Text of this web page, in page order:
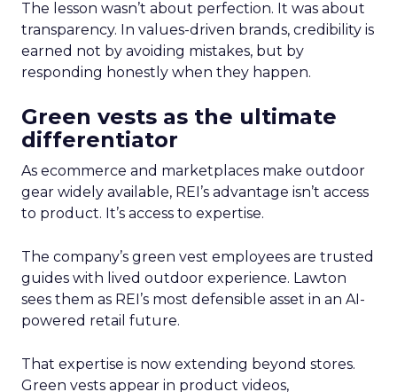
The lesson wasn’t about perfection. It was about
transparency. In values-driven brands, credibility is
earned not by avoiding mistakes, but by
responding honestly when they happen.
Green vests as the ultimate
differentiator
As ecommerce and marketplaces make outdoor
gear widely available, REI’s advantage isn’t access
to product. It’s access to expertise.
The company’s green vest employees are trusted
guides with lived outdoor experience. Lawton
sees them as REI’s most defensible asset in an AI-
powered retail future.
That expertise is now extending beyond stores.
Green vests appear in product videos,